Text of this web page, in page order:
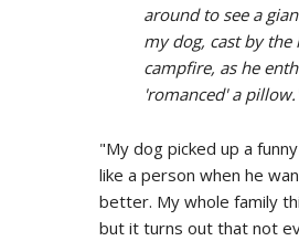
around to see a
my dog, cast by
campfire, as he
'romanced' a
"My dog picked up a
like a person when he
better. My whole family
but it turns out that not